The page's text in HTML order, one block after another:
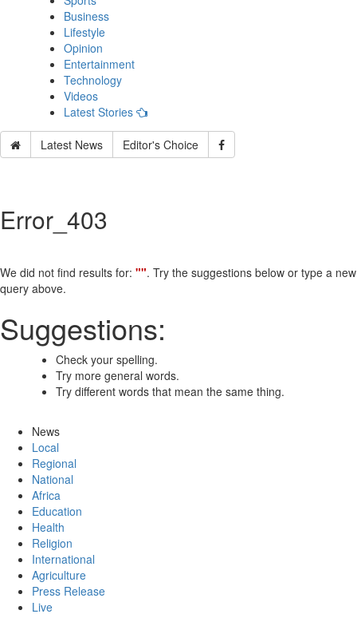
Business
Lifestyle
Opinion
Entertainment
Technology
Videos
Latest Stories
Latest News Editor's Choice
Error_403
We did not find results for: "". Try the suggestions below or type a new
query above.
Suggestions:
Check your spelling.
Try more general words.
Try different words that mean the same thing.
News
Local
Regional
National
Africa
Education
Health
Religion
International
Agriculture
Press Release
Live